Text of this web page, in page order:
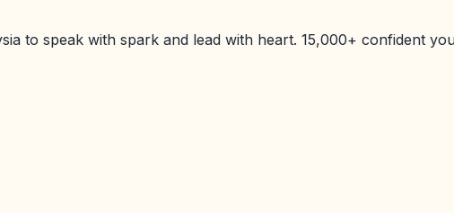
to speak with spark and lead with heart. 15,000+ confident